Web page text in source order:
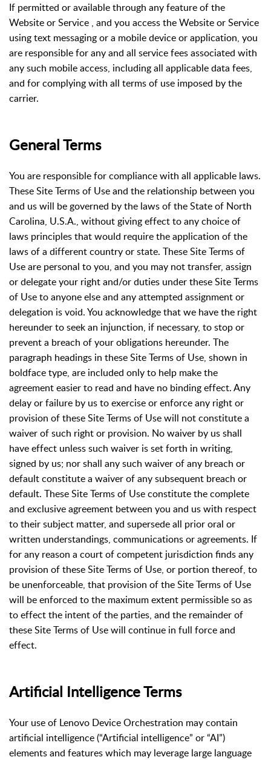
If permitted or available through any feature of the
Website or Service , and you access the Website or Service
using text messaging or a mobile device or application, you
are responsible for any and all service fees associated with
any such mobile access, including all applicable data fees,
and for complying with all terms of use imposed by the
carrier.
General Terms
You are responsible for compliance with all applicable laws.
These Site Terms of Use and the relationship between you
and us will be governed by the laws of the State of North
Carolina, U.S.A., without giving effect to any choice of
laws principles that would require the application of the
laws of a different country or state. These Site Terms of
Use are personal to you, and you may not transfer, assign
or delegate your right and/or duties under these Site Terms
of Use to anyone else and any attempted assignment or
delegation is void. You acknowledge that we have the right
hereunder to seek an injunction, if necessary, to stop or
prevent a breach of your obligations hereunder. The
paragraph headings in these Site Terms of Use, shown in
boldface type, are included only to help make the
agreement easier to read and have no binding effect. Any
delay or failure by us to exercise or enforce any right or
provision of these Site Terms of Use will not constitute a
waiver of such right or provision. No waiver by us shall
have effect unless such waiver is set forth in writing,
signed by us; nor shall any such waiver of any breach or
default constitute a waiver of any subsequent breach or
default. These Site Terms of Use constitute the complete
and exclusive agreement between you and us with respect
to their subject matter, and supersede all prior oral or
written understandings, communications or agreements. If
for any reason a court of competent jurisdiction finds any
provision of these Site Terms of Use, or portion thereof, to
be unenforceable, that provision of the Site Terms of Use
will be enforced to the maximum extent permissible so as
to effect the intent of the parties, and the remainder of
these Site Terms of Use will continue in full force and
effect.
Artificial Intelligence Terms
Your use of Lenovo Device Orchestration may contain
artificial intelligence (“Artificial intelligence” or “AI”)
elements and features which may leverage large language